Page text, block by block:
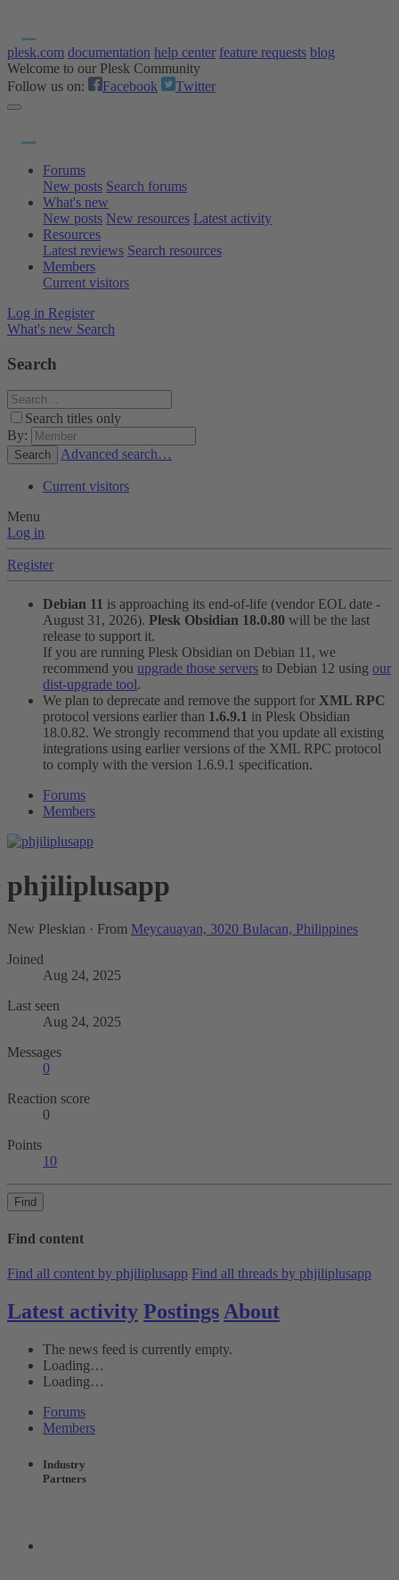
plesk.com documentation help center feature requests blog
Welcome to our Plesk Community
Follow us on:
Facebook Twitter
Forums
New posts Search forums
What's new
New posts New resources Latest activity
Resources
Latest reviews Search resources
Members
Current visitors
Log in Register
What's new Search
Search
Search titles only
By:
Search Advanced search…
Current visitors
Menu
Log in
Register
Debian 11 is approaching its end-of-life (vendor EOL date -
August 31, 2026). Plesk Obsidian 18.0.80 will be the last
release to support it.
If you are running Plesk Obsidian on Debian 11, we
recommend you upgrade those servers to Debian 12 using our
dist-upgrade tool.
We plan to deprecate and remove the support for XML RPC
protocol versions earlier than 1.6.9.1 in Plesk Obsidian
18.0.82. We strongly recommend that you update all existing
integrations using earlier versions of the XML RPC protocol
to comply with the version 1.6.9.1 specification.
Forums
Members
phjiliplusapp
New Pleskian · From Meycauayan, 3020 Bulacan, Philippines
Joined
Aug 24, 2025
Last seen
Aug 24, 2025
Messages
0
Reaction score
0
Points
10
Find
Find content
Find all content by phjiliplusapp Find all threads by phjiliplusapp
Latest activity Postings About
The news feed is currently empty.
Loading…
Loading…
Forums
Members
Industry
Partners